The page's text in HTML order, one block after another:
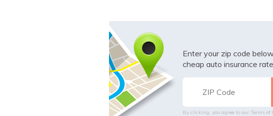
Enter your zip code
cheap auto insurance
By clicking, you agree to our Terms of